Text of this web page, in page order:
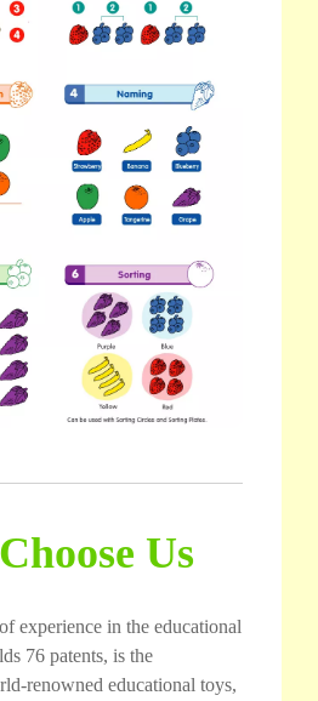
Us
experience in the educational
76 patents, is the
renowned educational toys,